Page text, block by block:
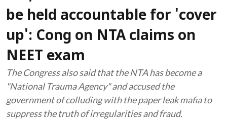
be held accountable for 'cover
up': Cong on NTA claims on
NEET exam
The Congress also said that the NTA has become a
"National Trauma Agency" and accused the
government of colluding with the paper leak mafia to
suppress the truth of irregularities and fraud.